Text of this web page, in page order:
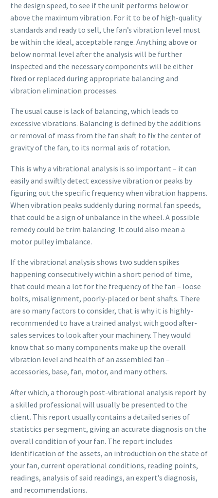
the design speed, to see if the unit performs below or
above the maximum vibration. For it to be of high-quality
standards and ready to sell, the fan’s vibration level must
be within the ideal, acceptable range. Anything above or
below normal level after the analysis will be further
inspected and the necessary components will be either
fixed or replaced during appropriate balancing and
vibration elimination processes.
The usual cause is lack of balancing, which leads to
excessive vibrations. Balancing is defined by the additions
or removal of mass from the fan shaft to fix the center of
gravity of the fan, to its normal axis of rotation.
This is why a vibrational analysis is so important – it can
easily and swiftly detect excessive vibration or peaks by
figuring out the specific frequency when vibration happens.
When vibration peaks suddenly during normal fan speeds,
that could be a sign of unbalance in the wheel. A possible
remedy could be trim balancing. It could also mean a
motor pulley imbalance.
If the vibrational analysis shows two sudden spikes
happening consecutively within a short period of time,
that could mean a lot for the frequency of the fan – loose
bolts, misalignment, poorly-placed or bent shafts. There
are so many factors to consider, that is why it is highly-
recommended to have a trained analyst with good after-
sales services to look after your machinery. They would
know that so many components make up the overall
vibration level and health of an assembled fan –
accessories, base, fan, motor, and many others.
After which, a thorough post-vibrational analysis report by
a skilled professional will usually be presented to the
client. This report usually contains a detailed series of
statistics per segment, giving an accurate diagnosis on the
overall condition of your fan. The report includes
identification of the assets, an introduction on the state of
your fan, current operational conditions, reading points,
readings, analysis of said readings, an expert’s diagnosis,
and recommendations.